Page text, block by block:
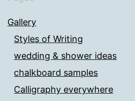
Gallery
Styles of Writing
wedding & shower ideas
chalkboard samples
Calligraphy everywhere